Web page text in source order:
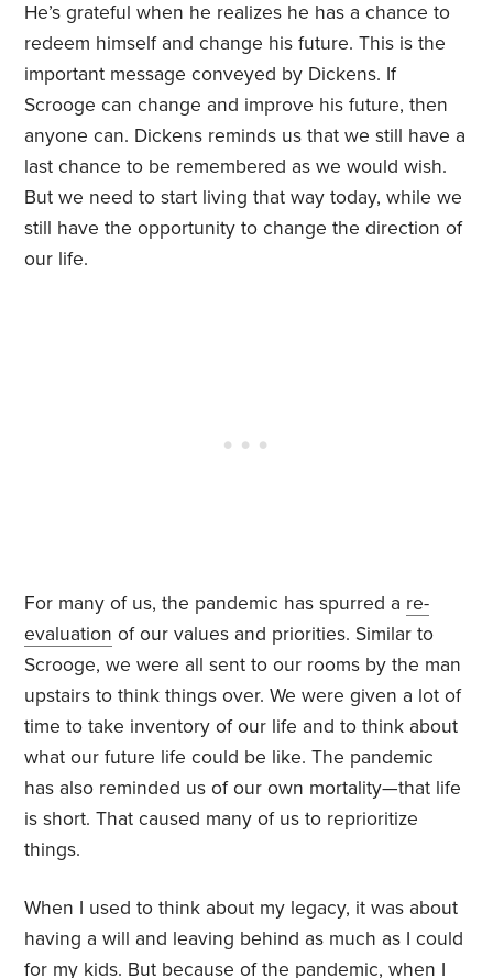
He’s grateful when he realizes he has a chance to
redeem himself and change his future. This is the
important message conveyed by Dickens. If
Scrooge can change and improve his future, then
anyone can. Dickens reminds us that we still have a
last chance to be remembered as we would wish.
But we need to start living that way today, while we
still have the opportunity to change the direction of
our life.
For many of us, the pandemic has spurred a re-
evaluation of our values and priorities. Similar to
Scrooge, we were all sent to our rooms by the man
upstairs to think things over. We were given a lot of
time to take inventory of our life and to think about
what our future life could be like. The pandemic
has also reminded us of our own mortality—that life
is short. That caused many of us to reprioritize
things.
When I used to think about my legacy, it was about
having a will and leaving behind as much as I could
for my kids. But because of the pandemic, when I